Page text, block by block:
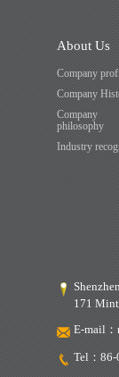
About Us
Company
Company
Company
philosophy
Industry
171
E-mail：
Tel： 86-